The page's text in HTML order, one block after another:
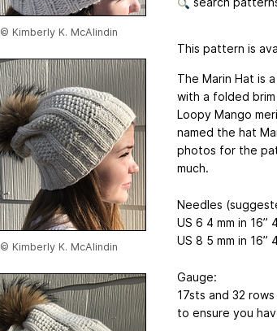
© Kimberly K. McAlindin
© Kimberly K. McAlindin
This pattern is
The Marin Hat is
with a folded
Loopy Mango
named the hat
photos for the
much.
Needles
US 6 4 mm in 16”
US 8 5 mm in 16”
Gauge:
17sts and 32
to ensure you